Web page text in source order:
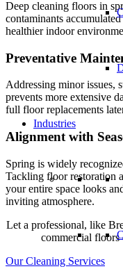
Industries
Deep cleaning floors in
contaminants
healthier indoor
Preventative
Addressing minor issues,
prevents more extensive
full floor replacements
Alignment with
Spring is widely
Tackling floor restoration
your entire space looks
inviting atmosphere.
Let a professional, like
commercial
Our Cleaning Services